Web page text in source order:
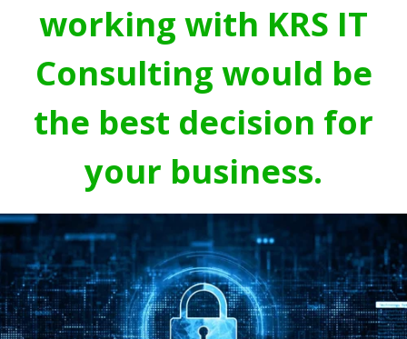
working with KRS IT
Consulting would be
the best decision for
your business.